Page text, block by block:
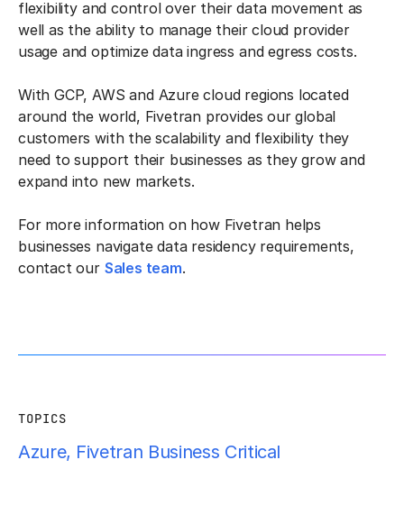
flexibility and control over their data movement as
well as the ability to manage their cloud provider
usage and optimize data ingress and egress costs.
With GCP, AWS and Azure cloud regions located
around the world, Fivetran provides our global
customers with the scalability and flexibility they
need to support their businesses as they grow and
expand into new markets.
For more information on how Fivetran helps
businesses navigate data residency requirements,
contact our Sales team.
TOPICS
Azure, Fivetran Business Critical